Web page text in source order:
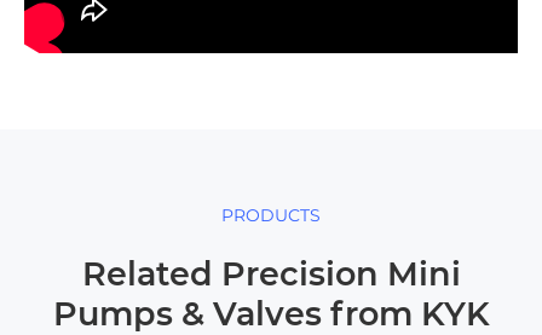
PRODUCTS
Related Precision Mini
Pumps & Valves from KYK